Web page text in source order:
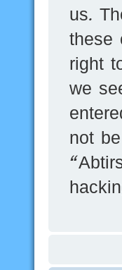
us.
these
right
we
not